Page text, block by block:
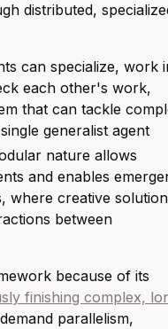
distributed,
can specialize, work
each other's work,
that can tackle
generalist agent
nature allows
and enables
where creative
between
because of its
finishing complex,
parallelism,